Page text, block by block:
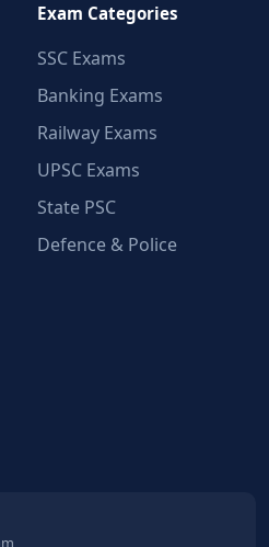
Exam Categories
SSC Exams
Banking Exams
Railway Exams
UPSC Exams
State PSC
Defence & Police